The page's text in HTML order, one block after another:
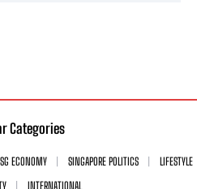
Categories
SG ECONOMY SINGAPORE POLITICS
LIFESTYLE
INTERNATIONAL